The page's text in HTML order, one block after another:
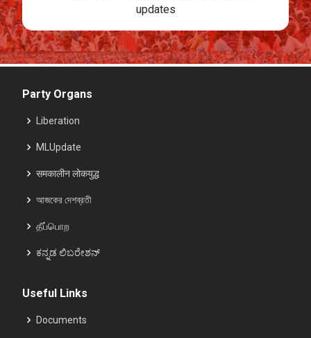
updates
Party Organs
Liberation
MLUpdate
समकालीन लोकयुद्ध
আজকের দেশব্রতী
தீப்பொற
ಕನ್ನಡ ಲಿಬರೇಶನ್
Useful Links
Documents